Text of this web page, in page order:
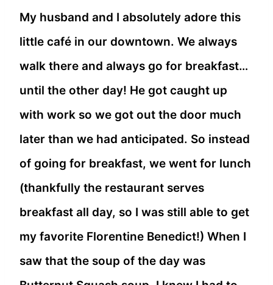
My husband and I absolutely adore this
little café in our downtown. We always
walk there and always go for breakfast…
until the other day! He got caught up
with work so we got out the door much
later than we had anticipated. So instead
of going for breakfast, we went for lunch
(thankfully the restaurant serves
breakfast all day, so I was still able to get
my favorite Florentine Benedict!) When I
saw that the soup of the day was